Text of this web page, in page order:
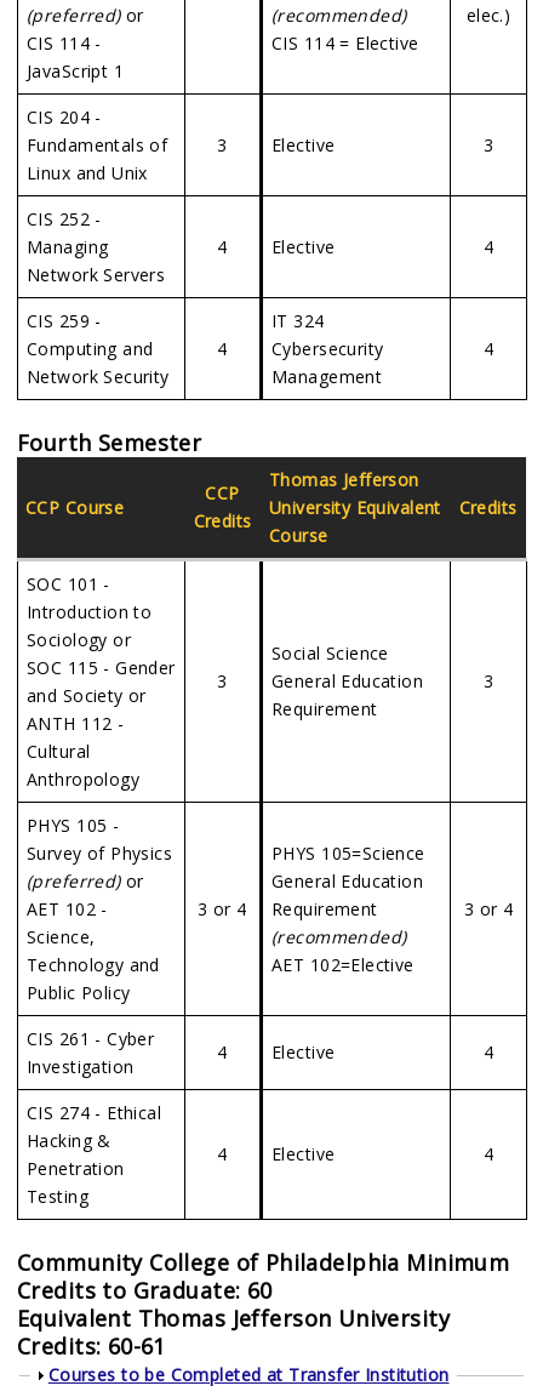
(preferred)or
CIS 114 -
JavaScript 1
(recommended)
CIS 114 = Elective
elec.)
CIS 204 -
Fundamentals of
Linux and Unix
3 Elective 3
CIS 252 -
Managing
Network Servers
4 Elective 4
CIS 259 -
Computing and
Network Security
4
IT 324
Cybersecurity
Management
4
Fourth Semester
CCP Course
CCP
Credits
Thomas Jefferson
UniversityEquivalent
Course
Credits
SOC 101 -
Introduction to
Sociology or
SOC 115 - Gender
and Society or
ANTH 112 -
Cultural
Anthropology
3
Social Science
General Education
Requirement
3
PHYS 105 -
Survey of Physics
(preferred)or
AET 102 -
Science,
Technology and
Public Policy
3 or 4
PHYS 105=Science
General Education
Requirement
(recommended)
AET 102=Elective
3 or 4
CIS 261 - Cyber
Investigation
4 Elective 4
CIS 274 - Ethical
Hacking &
Penetration
Testing
4 Elective 4
Community College of Philadelphia Minimum
Credits to Graduate: 60
Equivalent Thomas Jefferson University
Credits: 60-61
Show
Courses to be Completed at Transfer Institution